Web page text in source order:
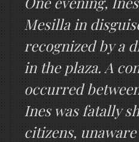
Mesilla in
recognized by a
in the plaza. A
occurred
Ines was fatally
citizens,